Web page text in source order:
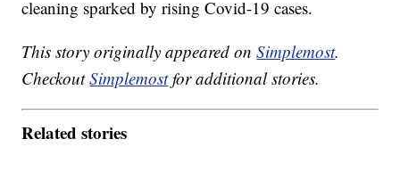
cleaning sparked by rising Covid-19 cases.
This story originally appeared onSimplemost.
CheckoutSimplemostfor additional stories.
Related stories